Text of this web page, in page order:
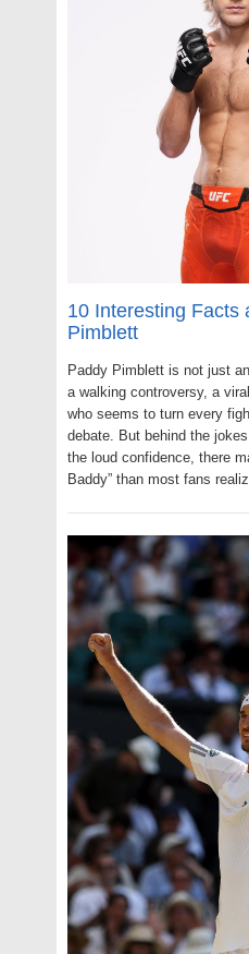
10 Interesting Facts
Pimblett
Paddy Pimblett is not just
a walking controversy, a
who seems to turn every
debate. But behind the
the loud confidence, there
Baddy” than most fans